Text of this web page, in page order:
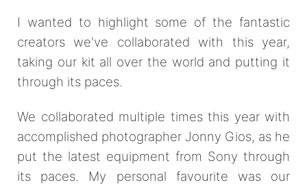
I wanted to highlight some of the fantastic
creators we've collaborated with this year,
taking our kit all over the world and putting it
through its paces.
We collaborated multiple times this year with
accomplished photographer Jonny Gios, as he
put the latest equipment from Sony through
its paces. My personal favourite was our